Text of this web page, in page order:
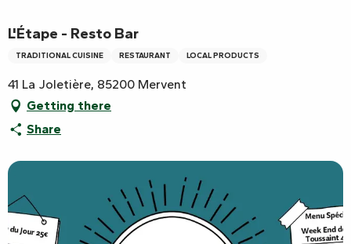
L'Étape - Resto Bar
TRADITIONAL CUISINE RESTAURANT LOCAL PRODUCTS
41 La Joletière, 85200 Mervent
Getting there
Share